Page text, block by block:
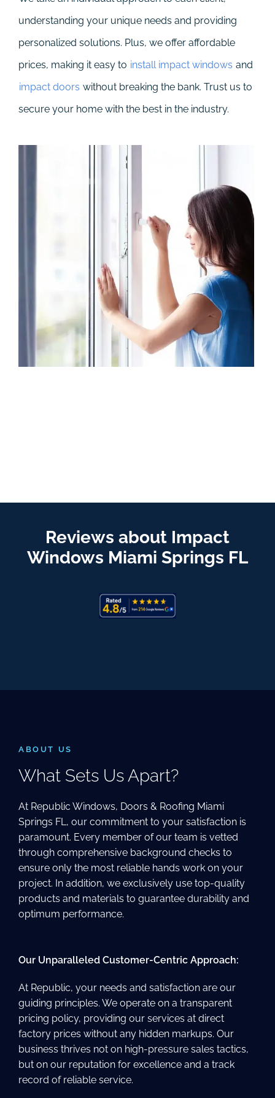
understanding your unique needs and providing
personalized solutions. Plus, we offer affordable
prices, making it easy to install impact windows and
impact doors without breaking the bank. Trust us to
secure your home with the best in the industry.
Reviews about Impact
Windows Miami Springs FL
ABOUT US
What Sets Us Apart?
At Republic Windows, Doors & Roofing Miami
Springs FL, our commitment to your satisfaction is
paramount. Every member of our team is vetted
through comprehensive background checks to
ensure only the most reliable hands work on your
project. In addition, we exclusively use top-quality
products and materials to guarantee durability and
optimum performance.
Our Unparalleled Customer-Centric Approach:
At Republic, your needs and satisfaction are our
guiding principles. We operate on a transparent
pricing policy, providing our services at direct
factory prices without any hidden markups. Our
business thrives not on high-pressure sales tactics,
but on our reputation for excellence and a track
record of reliable service.